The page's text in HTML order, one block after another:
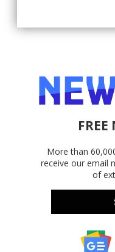
FREE
More than
receive our email
of